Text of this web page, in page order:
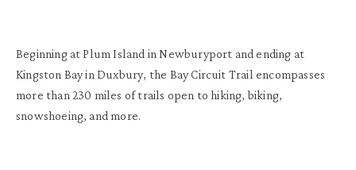
Beginning at Plum Island in Newburyport and ending at
Kingston Bay in Duxbury, the Bay Circuit Trail encompasses
more than 230 miles of trails open to hiking, biking,
snowshoeing, and more.